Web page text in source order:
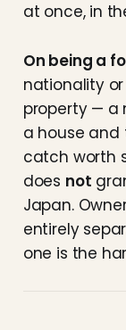
at once, in
On being a
nationality
property — a
a house and
catch worth
does not
Japan.
entirely
one is the